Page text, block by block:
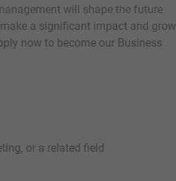
will shape the future
a significant impact and grow
now to become our Business
or a related field